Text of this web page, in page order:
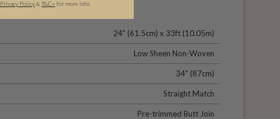
24" (61.5cm) x 33ft (10.05m)
Low Sheen Non-Woven
34” (87cm)
Straight Match
Pre-trimmed Butt Join
Privacy Policy& T&Cs for more info.